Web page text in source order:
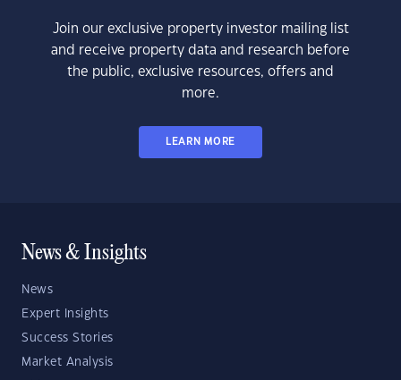
Join our exclusive property investor mailing list
and receive property data and research before
the public, exclusive resources, offers and
more.
LEARN MORE
News & Insights
News
Expert Insights
Success Stories
Market Analysis